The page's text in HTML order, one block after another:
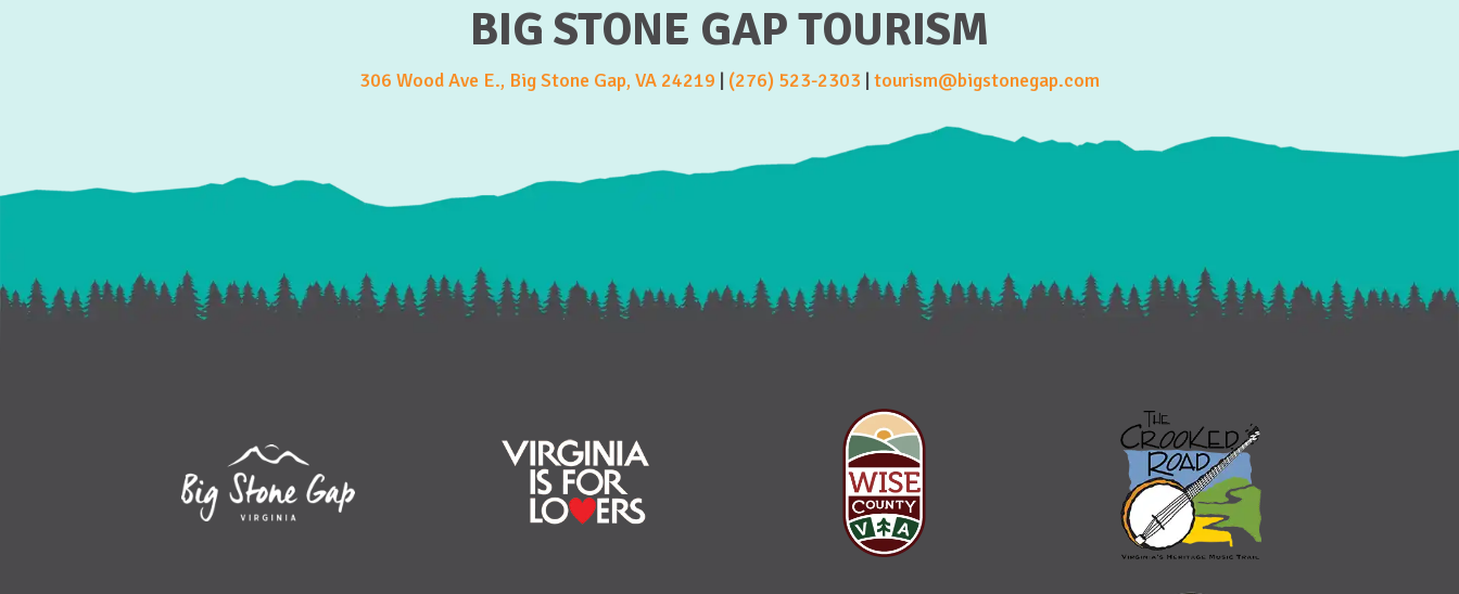
BIG STONE GAP TOURISM
306 Wood Ave E., Big Stone Gap, VA 24219 | (276) 523-2303 | tourism@bigstonegap.com